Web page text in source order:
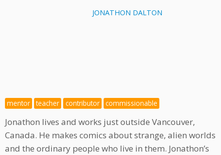
JONATHON DALTON
mentor teacher contributor commissionable
Jonathon lives and works just outside Vancouver,
Canada. He makes comics about strange, alien worlds
and the ordinary people who live in them. Jonathon’s